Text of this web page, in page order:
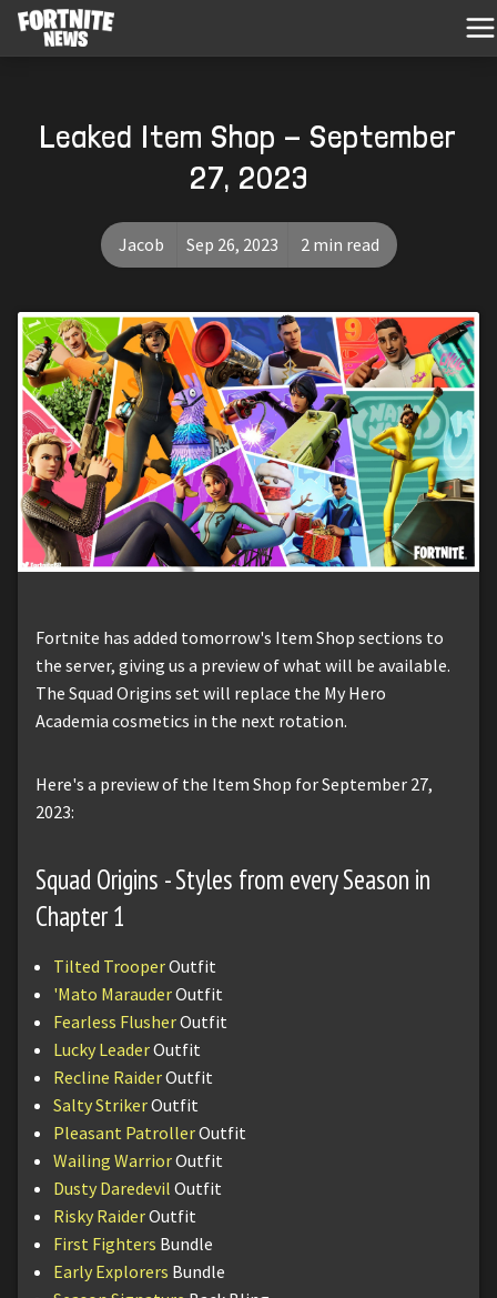
Leaked Item Shop - September
27, 2023
Jacob Sep 26, 2023 2 min read
Fortnite has added tomorrow's Item Shop sections to
the server, giving us a preview of what will be available.
The Squad Origins set will replace the My Hero
Academia cosmetics in the next rotation.
Here's a preview of the Item Shop for September 27,
2023:
Squad Origins - Styles from every Season in
Chapter 1
Tilted TrooperOutfit
'Mato MarauderOutfit
Fearless FlusherOutfit
Lucky LeaderOutfit
Recline RaiderOutfit
Salty StrikerOutfit
Pleasant PatrollerOutfit
Wailing WarriorOutfit
Dusty Daredevil Outfit
Risky RaiderOutfit
First Fighters Bundle
Early Explorers Bundle